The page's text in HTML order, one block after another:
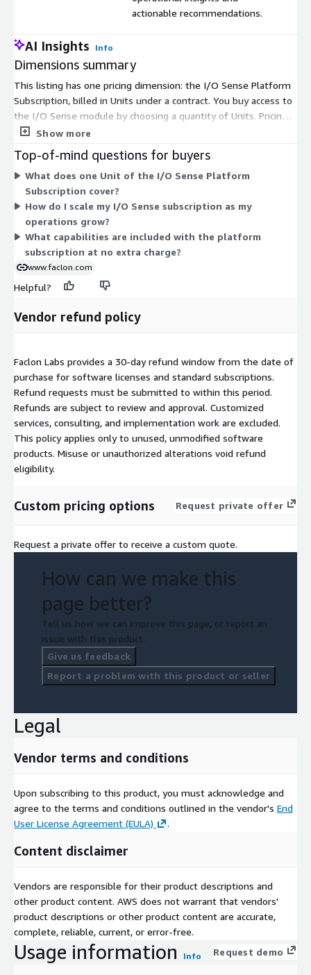
actionable recommendations.
AI Insights Info
Dimensions summary
This listing has one pricing dimension: the I/O Sense Platform
Subscription, billed in Units under a contract. You buy access to
the I/O Sense module by choosing a quantity of Units. Pricing
scales with the number of Units you commit to, so you can size
the same access, including dashboards, analytics apps, device
and asset management, user controls, and AI agent
integrations. There are no separate tiers or add-on dimensions
to compare. To scale up, you increase the Unit count.
Show more
Top-of-mind questions for buyers
What does one Unit of the I/O Sense Platform
Subscription cover?
How do I scale my I/O Sense subscription as my
operations grow?
What capabilities are included with the platform
subscription at no extra charge?
www.faclon.com
Helpful?
Vendor refund policy
Faclon Labs provides a 30-day refund window from the date of
purchase for software licenses and standard subscriptions.
Refund requests must be submitted to within this period.
Refunds are subject to review and approval. Customized
services, consulting, and implementation work are excluded.
This policy applies only to unused, unmodified software
products. Misuse or unauthorized alterations void refund
eligibility.
Custom pricing options Request private offer
Request a private offer to receive a custom quote.
How can we make this
page better?
Tell us how we can improve this page, or report an
issue with this product.
Give us feedback
Report a problem with this product or seller
Legal
Vendor terms and conditions
Upon subscribing to this product, you must acknowledge and
agree to the terms and conditions outlined in the vendor's End
User License Agreement (EULA)
.
Content disclaimer
Vendors are responsible for their product descriptions and
other product content. AWS does not warrant that vendors'
product descriptions or other product content are accurate,
complete, reliable, current, or error-free.
Usage information Info Request demo